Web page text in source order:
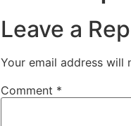
Leave a
Your email address will
Comment *